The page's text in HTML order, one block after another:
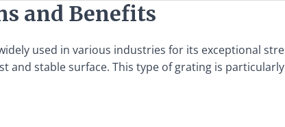
and Benefits
used in various industries for its exceptional
stable surface. This type of grating is